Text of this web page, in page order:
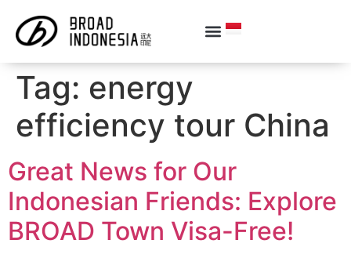
Tag: energy
efficiency tour China
Great News for Our
Indonesian Friends: Explore
BROAD Town Visa-Free!